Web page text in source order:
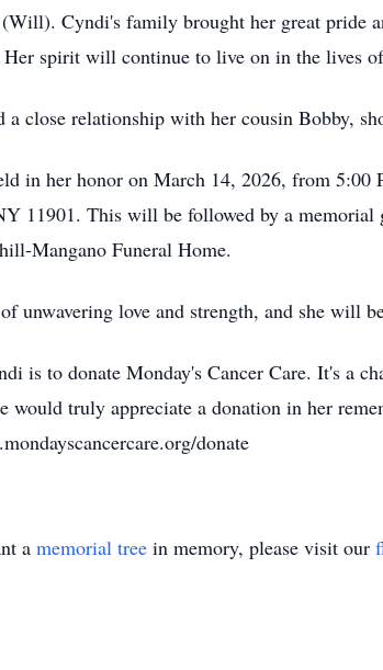
Cyndi's family brought her great pride
Her spirit will continue to live on in the lives
a close relationship with her cousin Bobby,
in her honor on March 14, 2026, from
11901. This will be followed by a
Mangano Funeral Home.
unwavering love and strength, and she will
is to donate Monday's Cancer Care. It's a
would truly appreciate a donation in her
donate
a memorial tree in memory, please visit our